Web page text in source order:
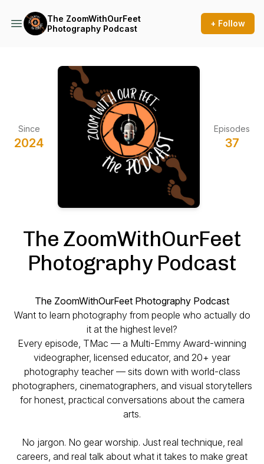
The ZoomWithOurFeet
Photography Podcast
+ Follow
Since
2024
Episodes
37
The ZoomWithOurFeet
Photography Podcast
The ZoomWithOurFeet Photography Podcast
Want to learn photography from people who actually do
it at the highest level?
Every episode, TMac — a Multi-Emmy Award-winning
videographer, licensed educator, and 20+ year
photography teacher — sits down with world-class
photographers, cinematographers, and visual storytellers
for honest, practical conversations about the camera
arts.
No jargon. No gear worship. Just real technique, real
careers, and real talk about what it takes to make great